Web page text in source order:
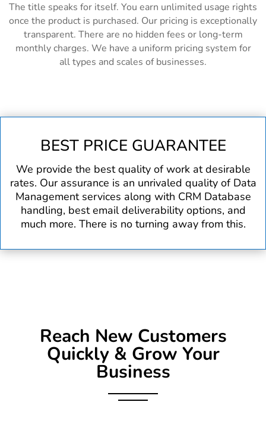
The title speaks for itself. You earn unlimited usage rights
once the product is purchased. Our pricing is exceptionally
transparent. There are no hidden fees or long-term
monthly charges. We have a uniform pricing system for
all types and scales of businesses.
BEST PRICE GUARANTEE
We provide the best quality of work at desirable
rates. Our assurance is an unrivaled quality of Data
Management services along with CRM Database
handling, best email deliverability options, and
much more. There is no turning away from this.
Reach New Customers
Quickly & Grow Your
Business